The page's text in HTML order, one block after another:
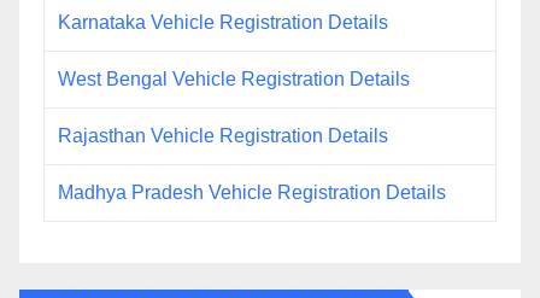
Karnataka Vehicle Registration Details
West Bengal Vehicle Registration Details
Rajasthan Vehicle Registration Details
Madhya Pradesh Vehicle Registration Details